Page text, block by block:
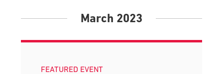
March 2023
FEATURED EVENT